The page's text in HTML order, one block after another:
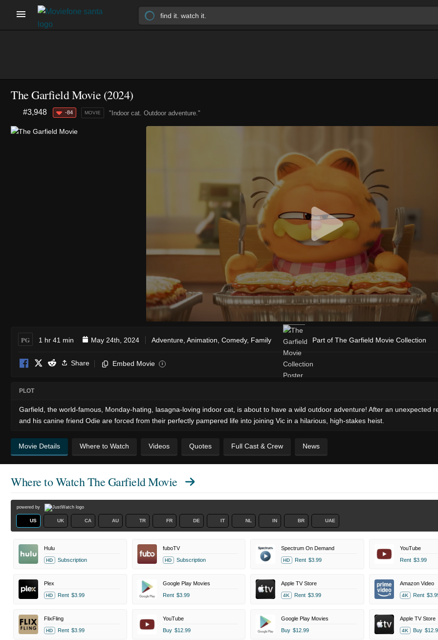
The Garfield Movie (2024)
"Indoor cat. Outdoor adventure."
#3,948 -84 MOVIE
PG 1 hr 41 min May 24th, 2024 Adventure Animation Comedy, Family Part of The Garfield Movie Collection
Share Embed Movie i
PLOT
Garfield, the world-famous, Monday-hating, lasagna-loving indoor cat, is about to have a wild outdoor adventure! After an unexpected
and his canine friend Odie are forced from their perfectly pampered life into joining Vic in a hilarious, high-stakes heist.
Movie Details Where to Watch Videos Quotes Full Cast & Crew News
Where to WatchThe Garfield Movie
powered by
US UK CA AU TR FR DE IT NL IN BR UAE
Hulu
HD Subscription
fuboTV
HD Subscription
Spectrum On Demand
HD Rent $3.99
YouTube
Rent $3.99
Plex
HD Rent $3.99
Google Play Movies
Rent $3.99
Apple TV Store
4K Rent $3.99
Amazon Video
4K Rent
FlixFling
HD Rent $3.99
YouTube
Buy $12.99
Google Play Movies
Buy $12.99
Apple TV Store
4K Buy